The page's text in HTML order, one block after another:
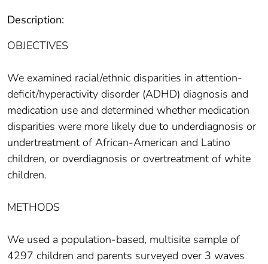
Description:
OBJECTIVES
We examined racial/ethnic disparities in attention-
deficit/hyperactivity disorder (ADHD) diagnosis and
medication use and determined whether medication
disparities were more likely due to underdiagnosis or
undertreatment of African-American and Latino
children, or overdiagnosis or overtreatment of white
children.
METHODS
We used a population-based, multisite sample of
4297 children and parents surveyed over 3 waves